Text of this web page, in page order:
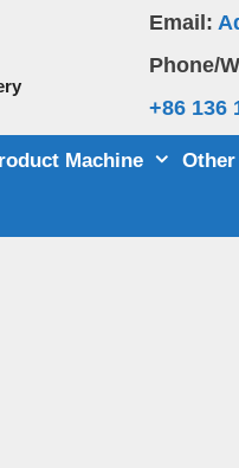
Email:
Phone/
+86 136
Machine